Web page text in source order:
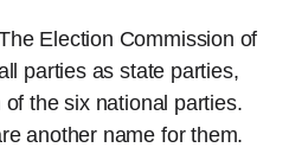
Election Commission of
parties as state parties,
the six national parties.
another name for them.